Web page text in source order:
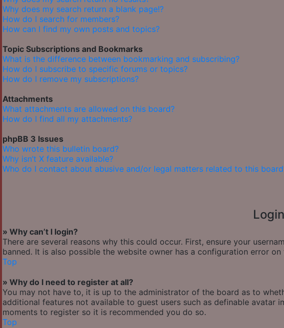
Why does my search return a blank page!?
How do I search for members?
How can I find my own posts and topics?
Topic Subscriptions and Bookmarks
What is the difference between bookmarking and subscribing?
How do I subscribe to specific forums or topics?
How do I remove my subscriptions?
Attachments
What attachments are allowed on this board?
How do I find all my attachments?
phpBB 3 Issues
Who wrote this bulletin board?
Why isn’t X feature available?
Who do I contact about abusive and/or legal matters related to this
» Why can’t I login?
There are several reasons why this could occur. First, ensure your
banned. It is also possible the website owner has a configuration error
Top
» Why do I need to register at all?
You may not have to, it is up to the administrator of the board as to
additional features not available to guest users such as definable
moments to register so it is recommended you do so.
Top